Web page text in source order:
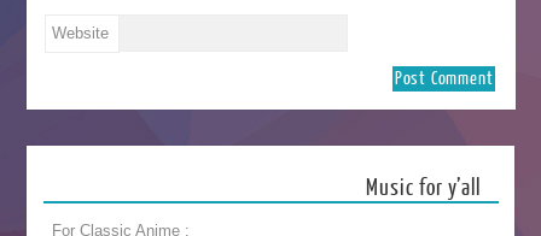
Website
Music for y’all
For Classic Anime :